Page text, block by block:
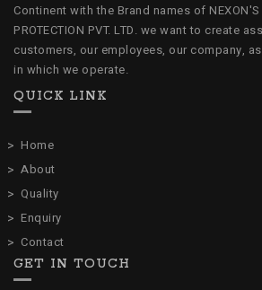
Continent with the Brand names of NEXON'S
PROTECTION PVT. LTD. we want to create
customers, our employees, our company,
in which we operate.
QUICK LINK
Home
About
Quality
Enquiry
Contact
GET IN TOUCH